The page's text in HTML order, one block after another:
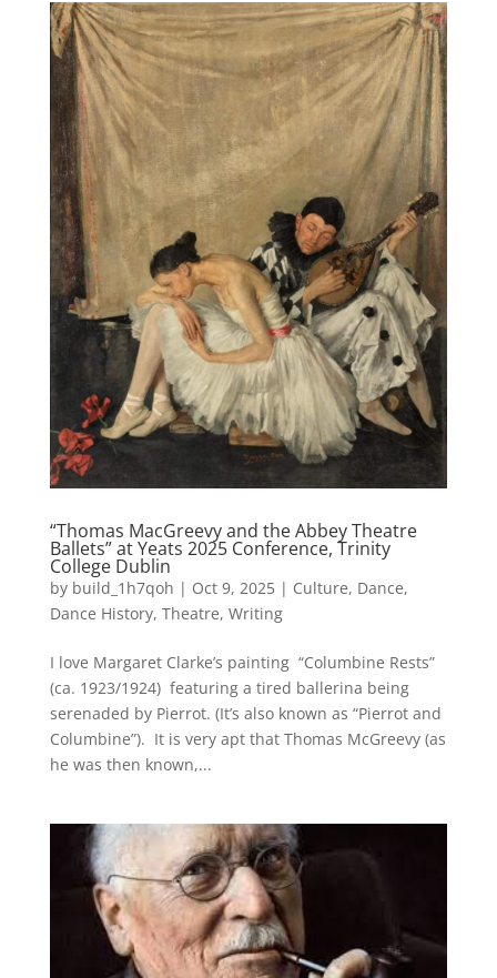
“Thomas MacGreevy and the Abbey Theatre
Ballets” at Yeats 2025 Conference, Trinity
College Dublin
by build_1h7qoh | Oct 9, 2025| Culture, Dance,
Dance History, Theatre, Writing
I love Margaret Clarke’s painting “Columbine Rests”
(ca. 1923/1924) featuring a tired ballerina being
serenaded by Pierrot. (It’s also known as “Pierrot and
Columbine”). It is very apt that Thomas McGreevy (as
he was then known,...